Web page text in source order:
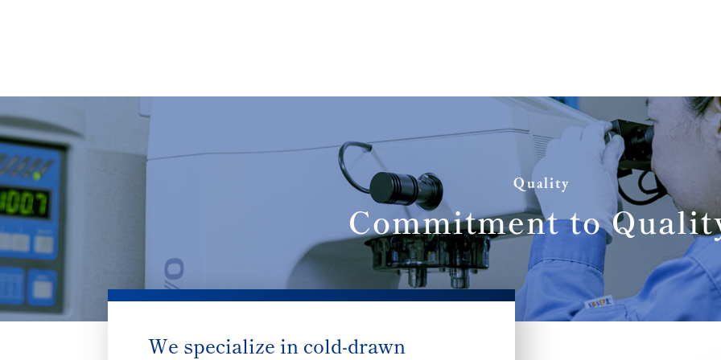
Quality
Commitment to
We specialize in cold-drawn